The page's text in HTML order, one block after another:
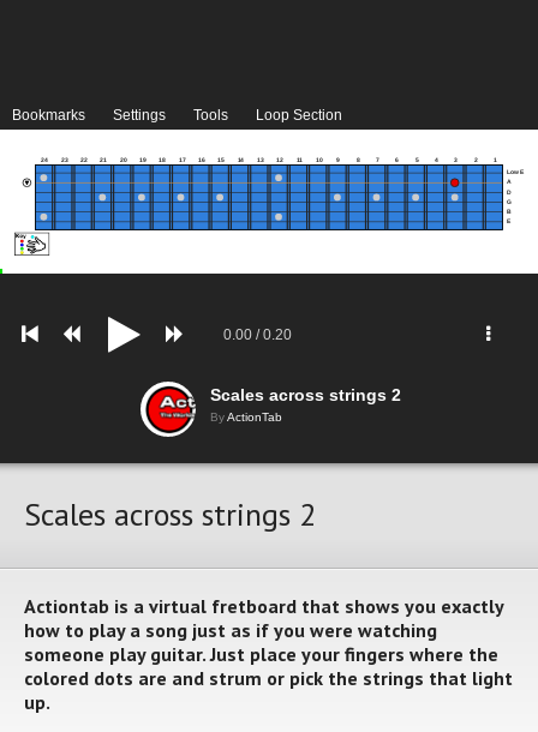
Bookmarks Settings Tools Loop Section
24 23 22 21 20 19 18 17 16 15 14 13 12 11 10 9 8 7 6 5 4 3 2 1
Low E
A
D
G
B
E
0.00 /0.20
Scales across strings 2
ByActionTab
Scales across strings 2
Actiontab is a virtual fretboard that shows you exactly
how to play a song just as if you were watching
someone play guitar. Just place your fingers where the
colored dots are and strum or pick the strings that light
up.